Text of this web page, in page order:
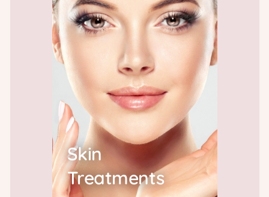
Skin
Treatments